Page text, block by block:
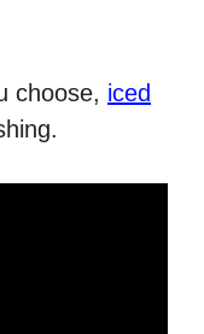
choose, iced